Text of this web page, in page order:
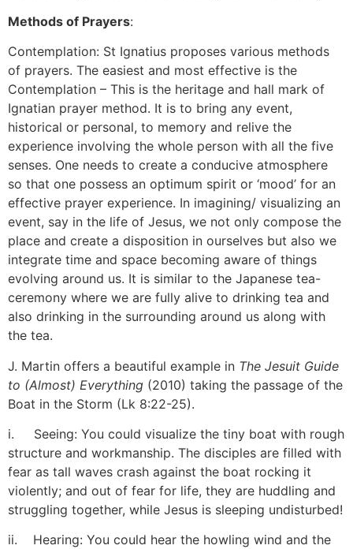
Methods of Prayers:
Contemplation: St Ignatius proposes various methods
of prayers. The easiest and most effective is the
Contemplation – This is the heritage and hall mark of
Ignatian prayer method. It is to bring any event,
historical or personal, to memory and relive the
experience involving the whole person with all the five
senses. One needs to create a conducive atmosphere
so that one possess an optimum spirit or ‘mood’ for an
effective prayer experience. In imagining/ visualizing an
event, say in the life of Jesus, we not only compose the
place and create a disposition in ourselves but also we
integrate time and space becoming aware of things
evolving around us. It is similar to the Japanese tea-
ceremony where we are fully alive to drinking tea and
also drinking in the surrounding around us along with
the tea.
J. Martin offers a beautiful example in The Jesuit Guide
to (Almost) Everything (2010) taking the passage of the
Boat in the Storm (Lk 8:22-25).
i. Seeing: You could visualize the tiny boat with rough
structure and workmanship. The disciples are filled with
fear as tall waves crash against the boat rocking it
violently; and out of fear for life, they are huddling and
struggling together, while Jesus is sleeping undisturbed!
ii. Hearing: You could hear the howling wind and the